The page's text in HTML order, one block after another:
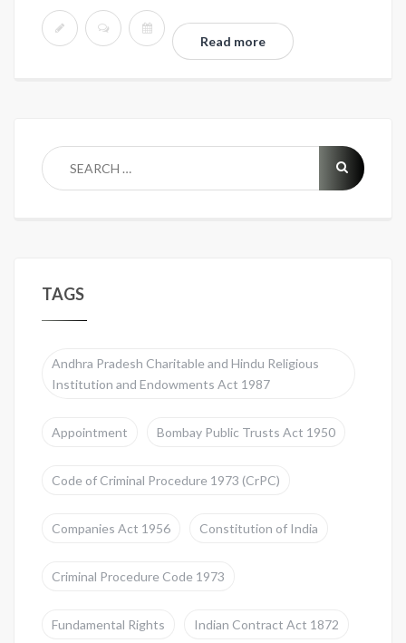
Read more
TAGS
Andhra Pradesh Charitable and Hindu Religious
Institution and Endowments Act 1987
Appointment Bombay Public Trusts Act 1950
Code of Criminal Procedure 1973 (CrPC)
Companies Act 1956 Constitution of India
Criminal Procedure Code 1973
Fundamental Rights Indian Contract Act 1872